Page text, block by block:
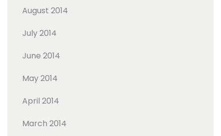
August 2014
July 2014
June 2014
May 2014
April 2014
March 2014